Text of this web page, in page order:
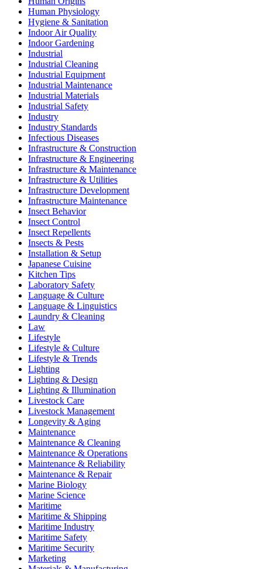
Human Physiology
Hygiene & Sanitation
Indoor Air Quality
Indoor Gardening
Industrial
Industrial Cleaning
Industrial Equipment
Industrial Maintenance
Industrial Materials
Industrial Safety
Industry
Industry Standards
Infectious Diseases
Infrastructure & Construction
Infrastructure & Engineering
Infrastructure & Maintenance
Infrastructure & Utilities
Infrastructure Development
Infrastructure Maintenance
Insect Behavior
Insect Control
Insect Repellents
Insects & Pests
Installation & Setup
Japanese Cuisine
Kitchen Tips
Laboratory Safety
Language & Culture
Language & Linguistics
Laundry & Cleaning
Law
Lifestyle
Lifestyle & Culture
Lifestyle & Trends
Lighting
Lighting & Design
Lighting & Illumination
Livestock Care
Livestock Management
Longevity & Aging
Maintenance
Maintenance & Cleaning
Maintenance & Operations
Maintenance & Reliability
Maintenance & Repair
Marine Biology
Marine Science
Maritime
Maritime & Shipping
Maritime Industry
Maritime Safety
Maritime Security
Marketing